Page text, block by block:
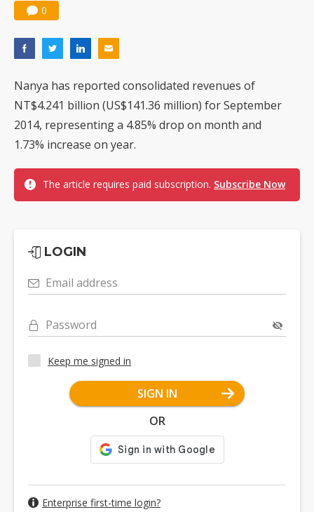
0
Nanya has reported consolidated revenues of
NT$4.241 billion (US$141.36 million) for September
2014, representing a 4.85% drop on month and
1.73% increase on year.
The article requires paid subscription. Subscribe Now
LOGIN
Email address
Password
Keep me signed in
SIGN IN
OR
Enterprise first-time login?